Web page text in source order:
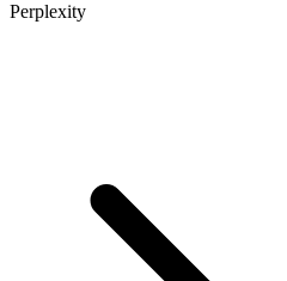
Perplexity